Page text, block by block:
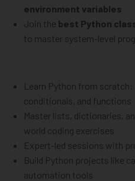
environment variables
Join the best Python
to master system-level
Learn Python from
conditionals, and functions
Master lists, dictionaries,
world coding exercises
Expert-led sessions with
Build Python projects like
automation tools